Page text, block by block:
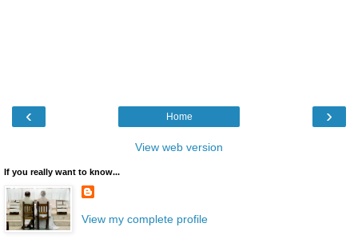
‹ ›
Home
View web version
If you really want to know...
View my complete profile